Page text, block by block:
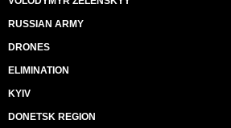
RUSSIAN ARMY
DRONES
ELIMINATION
KYIV
DONETSK REGION